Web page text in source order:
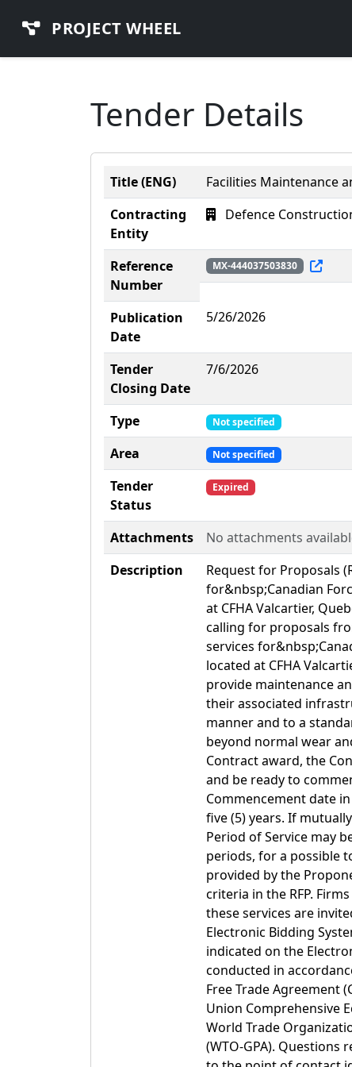
PROJECT WHEEL
Tender Details
Title (ENG)
Facilities Maintenance
Contracting
Entity
Defence
Reference
Number
MX-444037503830
Publication
Date
5/26/2026
Tender
Closing Date
7/6/2026
Type Not specified
Area Not specified
Tender
Status
Expired
Attachments
No attachments
Description
Request for Proposals
for&nbsp;Canadian
at CFHA Valcartier,
calling for proposals
services
located at CFHA
provide maintenance
their associated
manner and to a
beyond normal wear
Contract award, the
and be ready to
Commencement date
five (5) years. If
Period of Service may
periods, for a possible
provided by the
criteria in the RFP.
these services are
Electronic Bidding
indicated on the
conducted in
Free Trade Agreement
Union Comprehensive
World Trade
(WTO-GPA).